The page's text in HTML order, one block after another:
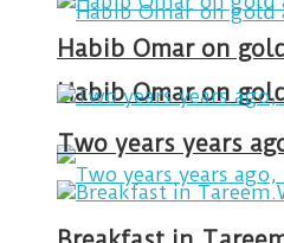
Habib Omar on
Habib Omar on
Two years years